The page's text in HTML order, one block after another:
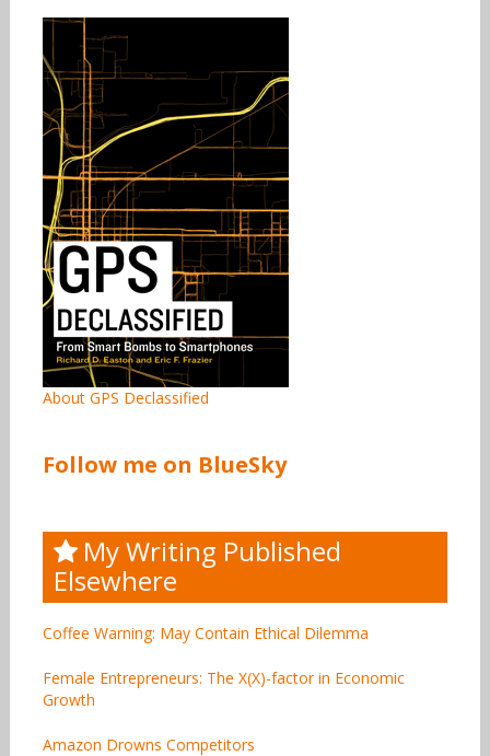
About GPS Declassified
Follow me on BlueSky
My Writing Published
Elsewhere
Coffee Warning: May Contain Ethical Dilemma
Female Entrepreneurs: The X(X)-factor in Economic
Growth
Amazon Drowns Competitors